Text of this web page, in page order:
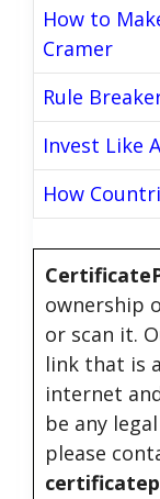
How to
Cramer
Rule
Invest Like
How
ownership
or scan it.
link that is
internet
be any
please